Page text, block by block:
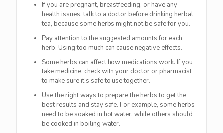
If you are pregnant, breastfeeding, or have any
health issues, talk to a doctor before drinking herbal
tea, because some herbs might not be safe for you.
Pay attention to the suggested amounts for each
herb. Using too much can cause negative effects.
Some herbs can affect how medications work. If you
take medicine, check with your doctor or pharmacist
to make sure it’s safe to use together.
Use the right ways to prepare the herbs to get the
best results and stay safe. For example, some herbs
need to be soaked in hot water, while others should
be cooked in boiling water.